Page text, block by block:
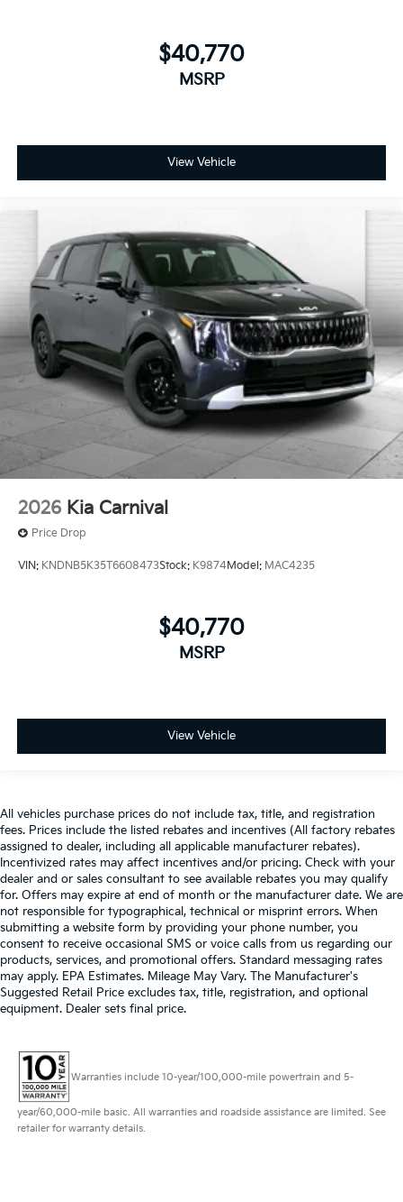
$40,770
MSRP
View Vehicle
2026 Kia Carnival
Price Drop
VIN: KNDNB5K35T6608473Stock: K9874Model: MAC4235
$40,770
MSRP
View Vehicle
All vehicles purchase prices do not include tax, title, and registration
fees. Prices include the listed rebates and incentives (All factory rebates
assigned to dealer, including all applicable manufacturer rebates).
Incentivized rates may affect incentives and/or pricing. Check with your
dealer and or sales consultant to see available rebates you may qualify
for. Offers may expire at end of month or the manufacturer date. We are
not responsible for typographical, technical or misprint errors. When
submitting a website form by providing your phone number, you
consent to receive occasional SMS or voice calls from us regarding our
products, services, and promotional offers. Standard messaging rates
may apply. EPA Estimates. Mileage May Vary. The Manufacturer's
Suggested Retail Price excludes tax, title, registration, and optional
equipment. Dealer sets final price.
Warranties include 10-year/100,000-mile powertrain and 5-
year/60,000-mile basic. All warranties and roadside assistance are limited. See
retailer for warranty details.